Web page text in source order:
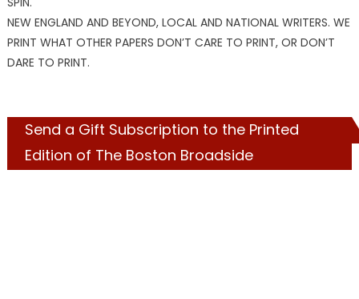
NEW ENGLAND AND BEYOND, LOCAL AND NATIONAL WRITERS. WE
PRINT WHAT OTHER PAPERS DON’T CARE TO PRINT, OR DON’T
DARE TO PRINT.
Send a Gift Subscription to the Printed
Edition of The Boston Broadside